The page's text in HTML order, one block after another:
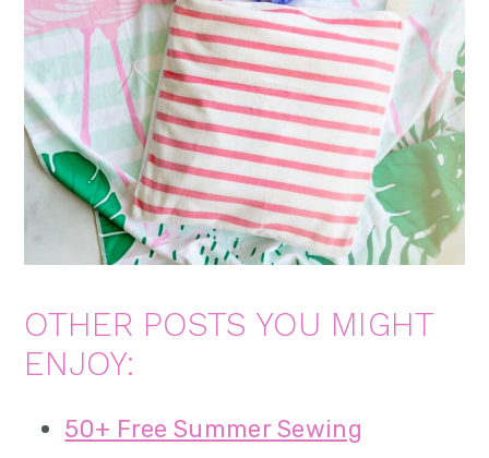
OTHER POSTS YOU MIGHT
ENJOY:
50+ Free Summer Sewing